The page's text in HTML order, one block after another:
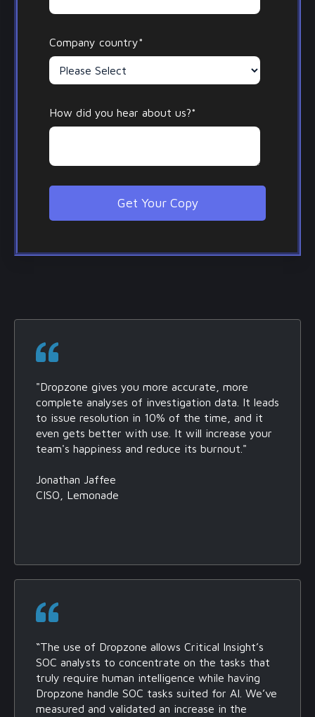
Company country*
How did you hear about us?*
"Dropzone gives you more accurate, more
complete analyses of investigation data. It leads
to issue resolution in 10% of the time, and it
even gets better with use. It will increase your
team's happiness and reduce its burnout."
Jonathan Jaffee
CISO, Lemonade
“The use of Dropzone allows Critical Insight’s
SOC analysts to concentrate on the tasks that
truly require human intelligence while having
Dropzone handle SOC tasks suited for AI. We’ve
measured and validated an increase in the